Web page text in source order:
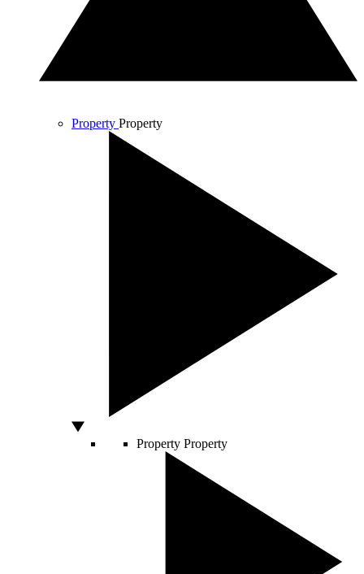
Property Property
Property Property